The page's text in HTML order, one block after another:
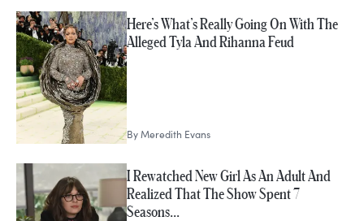
Here’s What’s Really Going On With The
Alleged Tyla And Rihanna Feud
ByMeredith Evans
I Rewatched New Girl As An Adult And
Realized That The Show Spent 7
Seasons…